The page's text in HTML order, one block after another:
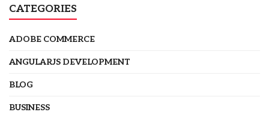
CATEGORIES
ADOBE COMMERCE
ANGULARJS DEVELOPMENT
BLOG
BUSINESS